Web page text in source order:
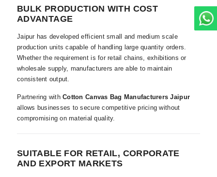
BULK PRODUCTION WITH COST
ADVANTAGE
Jaipur has developed efficient small and medium scale
production units capable of handling large quantity orders.
Whether the requirement is for retail chains, exhibitions or
wholesale supply, manufacturers are able to maintain
consistent output.
Partnering withCotton Canvas Bag Manufacturers Jaipur
allows businesses to secure competitive pricing without
compromising on material quality.
SUITABLE FOR RETAIL, CORPORATE
AND EXPORT MARKETS